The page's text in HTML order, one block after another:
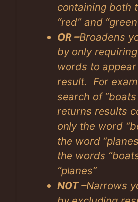
containing both
“red” and
OR –Broadens
by only
words to
result. For
search of “boats
returns results
only the word
the word
the words
“planes”
NOT –Narrows